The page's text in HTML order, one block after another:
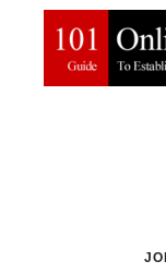
primary